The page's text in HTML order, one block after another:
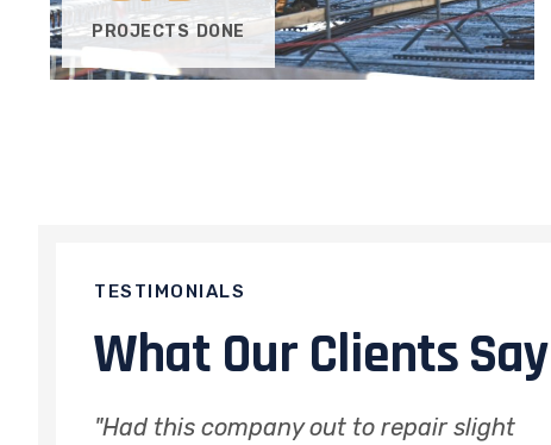
PROJECTS DONE
TESTIMONIALS
What Our Clients Say
"Perfect repair to cut on leather sofa